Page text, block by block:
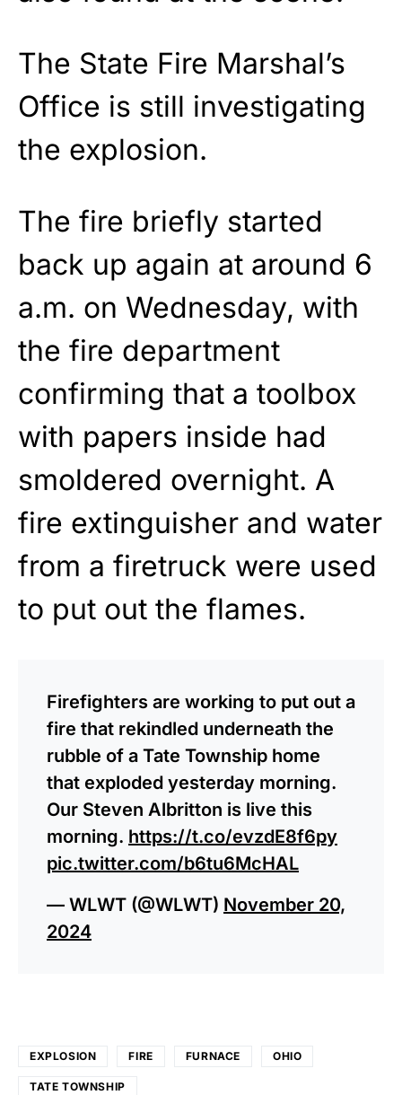
The State Fire Marshal’s
Office is still investigating
the explosion.
The fire briefly started
back up again at around 6
a.m. on Wednesday, with
the fire department
confirming that a toolbox
with papers inside had
smoldered overnight. A
fire extinguisher and water
from a firetruck were used
to put out the flames.
Firefighters are working to put out a
fire that rekindled underneath the
rubble of a Tate Township home
that exploded yesterday morning.
Our Steven Albritton is live this
morning. https://t.co/evzdE8f6py
pic.twitter.com/b6tu6McHAL
— WLWT (@WLWT) November 20,
2024
EXPLOSION FIRE FURNACE OHIO
TATE TOWNSHIP